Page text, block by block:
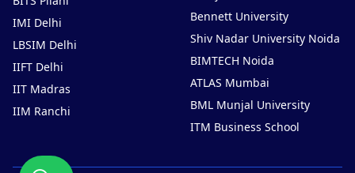
Chat
IMI Delhi
LBSIM Delhi
IIFT Delhi
IIT Madras
IIM Ranchi
Bennett University
Shiv Nadar University Noida
BIMTECH Noida
ATLAS Mumbai
BML Munjal University
ITM Business School